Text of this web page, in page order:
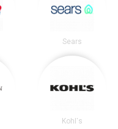
Sears
Kohl's